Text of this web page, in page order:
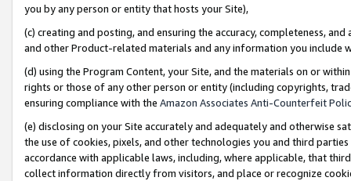
you by any person or entity that hosts your Site),
(c) creating and posting, and ensuring the accuracy, completeness,
and other Product-related materials and any information you include
(d) using the Program Content, your Site, and the materials on or
rights or those of any other person or entity (including copyrights,
ensuring compliance with the Amazon Associates Anti-Counterfeit
(e) disclosing on your Site accurately and adequately and otherwise
the use of cookies, pixels, and other technologies you and third
accordance with applicable laws, including, where applicable, that
collect information directly from visitors, and place or recognize